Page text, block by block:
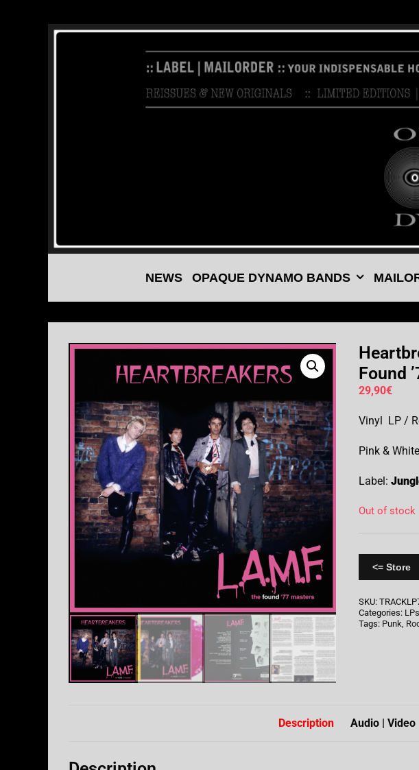
NEWS OPAQUE DYNAMO BANDS
Found
29,90€
Vinyl LP /
Pink &
Label:
Out of stock
<= Store
SKU:
Categories: LPs
Tags: Punk,
Description Audio | Video